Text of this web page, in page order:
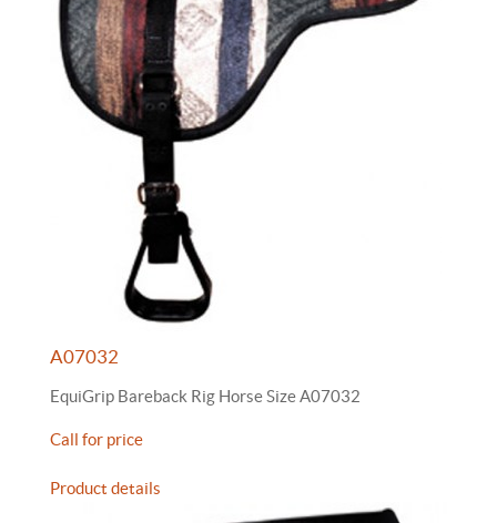
A07032
EquiGrip Bareback Rig Horse Size A07032
Call for price
Product details